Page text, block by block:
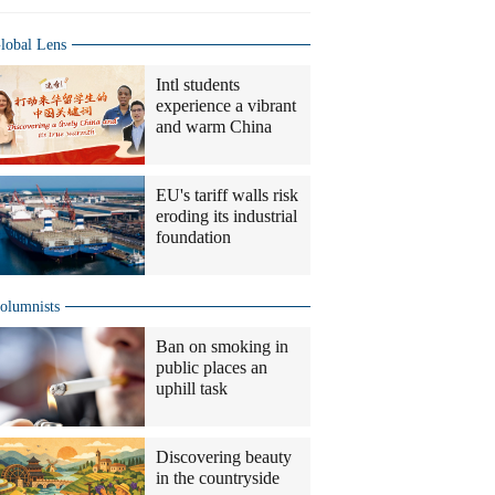
Lens
Intl students
experience a vibrant
and warm China
EU's tariff walls risk
eroding its industrial
foundation
Ban on smoking in
public places an
uphill task
Discovering beauty
in the countryside